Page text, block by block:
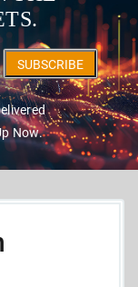
SUBSCRIBE
Now.